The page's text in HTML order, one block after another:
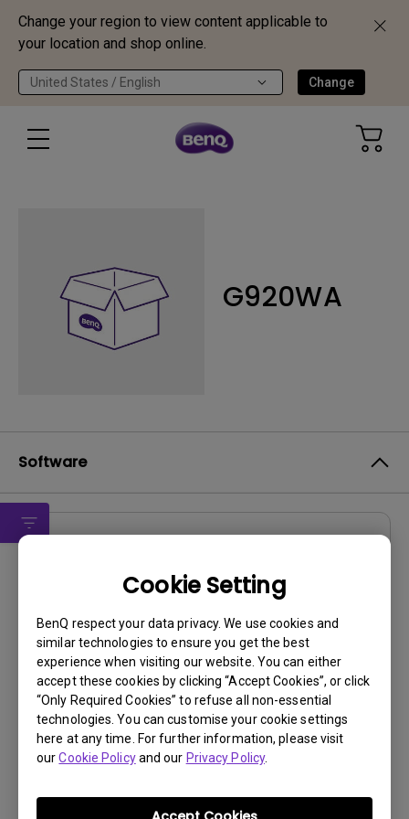
Change your region to view content applicable to
your location and shop online.
United States / English Change
Cookie Setting
BenQ respect your data privacy. We use cookies and
similar technologies to ensure you get the best
experience when visiting our website. You can either
accept these cookies by clicking “Accept Cookies”, or click
“Only Required Cookies” to refuse all non-essential
technologies. You can customise your cookie settings
here at any time. For further information, please visit
ourCookie Policyand our Privacy Policy.
G920WA
Software
OS:WindowVista|WinXP
OS Version:
Version:0
Update:2009/09/30
File Size:15.56 KB